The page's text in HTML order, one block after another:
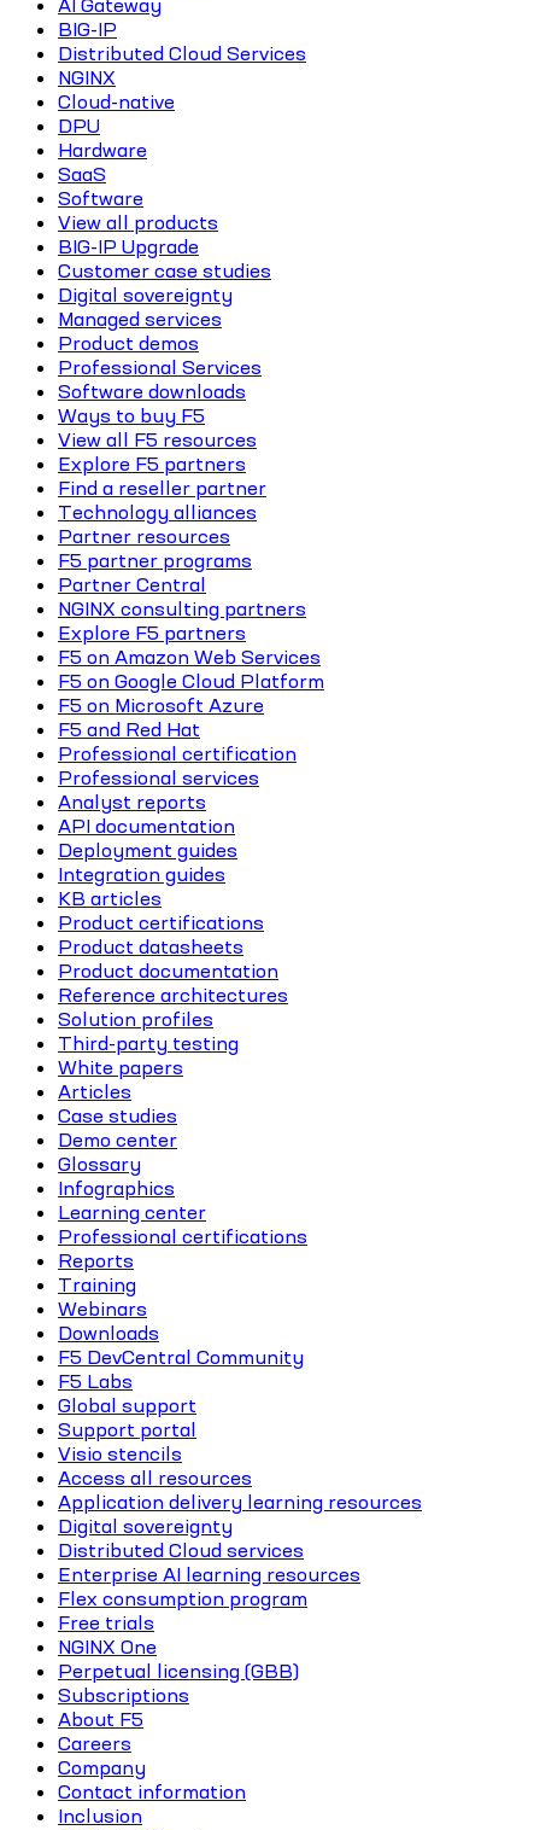
AI Gateway
BIG-IP
Distributed Cloud Services
NGINX
Cloud-native
DPU
Hardware
SaaS
Software
View all products
BIG-IP Upgrade
Customer case studies
Digital sovereignty
Managed services
Product demos
Professional Services
Software downloads
Ways to buy F5
View all F5 resources
Explore F5 partners
Find a reseller partner
Technology alliances
Partner resources
F5 partner programs
Partner Central
NGINX consulting partners
Explore F5 partners
F5 on Amazon Web Services
F5 on Google Cloud Platform
F5 on Microsoft Azure
F5 and Red Hat
Professional certification
Professional services
Analyst reports
API documentation
Deployment guides
Integration guides
KB articles
Product certifications
Product datasheets
Product documentation
Reference architectures
Solution profiles
Third-party testing
White papers
Articles
Case studies
Demo center
Glossary
Infographics
Learning center
Professional certifications
Reports
Training
Webinars
Downloads
F5 DevCentral Community
F5 Labs
Global support
Support portal
Visio stencils
Access all resources
Application delivery learning resources
Digital sovereignty
Distributed Cloud services
Enterprise AI learning resources
Flex consumption program
Free trials
NGINX One
Perpetual licensing (GBB)
Subscriptions
About F5
Careers
Company
Contact information
Inclusion